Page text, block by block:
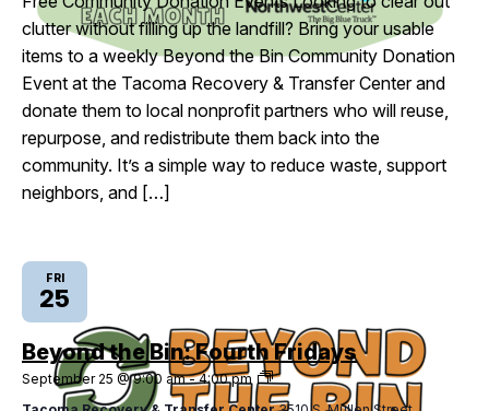
clutter without filling up the landfill? Bring your usable
items to a weekly Beyond the Bin Community Donation
Event at the Tacoma Recovery & Transfer Center and
donate them to local nonprofit partners who will reuse,
repurpose, and redistribute them back into the
community. It’s a simple way to reduce waste, support
neighbors, and […]
FRI
25
September 25 @ 9:00 am-4:00 pm
Beyond
the
Beyond the Bin: Fourth Fridays